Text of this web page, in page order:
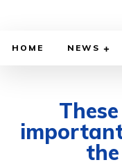
HOME NEWS